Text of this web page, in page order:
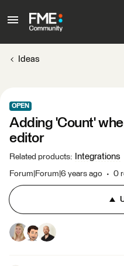
Ideas
OPEN
Adding 'Count'
editor
Related products: Integrations
Forum|Forum|6 years ago 0